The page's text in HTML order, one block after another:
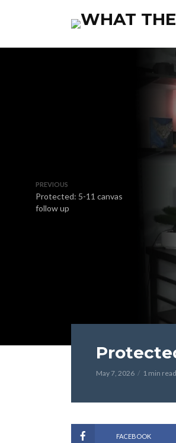
PREVIOUS
Protected: 5-11 canvas
follow up
May 7, 2026 1 min read
FACEBOOK